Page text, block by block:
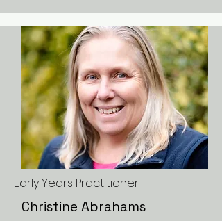
Early Years Practitioner
Christine Abrahams